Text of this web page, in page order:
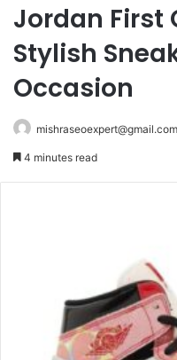
Jordan First
Stylish
Occasion
mishraseoexpert@gmail.com
4 minutes read